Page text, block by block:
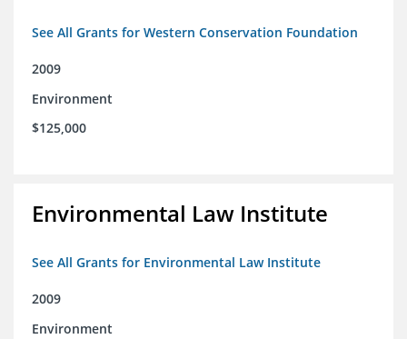
See All Grants for Western Conservation Foundation
2009
Environment
$125,000
Environmental Law Institute
See All Grants for Environmental Law Institute
2009
Environment